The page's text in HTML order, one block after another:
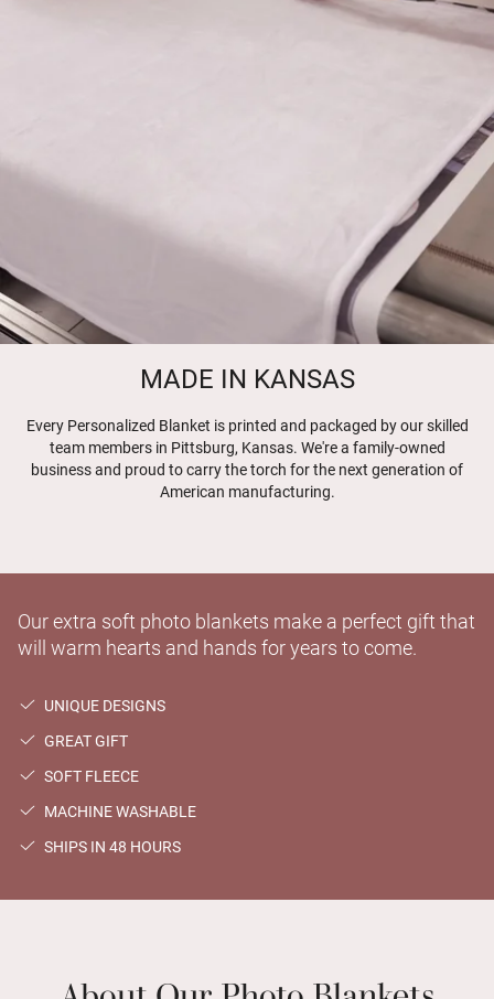
MADE IN KANSAS
Every Personalized Blanket is printed and packaged by our skilled
team members in Pittsburg, Kansas. We're a family-owned
business and proud to carry the torch for the next generation of
American manufacturing.
Our extra soft photo blankets make a perfect gift that
will warm hearts and hands for years to come.
UNIQUE DESIGNS
GREAT GIFT
SOFT FLEECE
MACHINE WASHABLE
SHIPS IN 48 HOURS